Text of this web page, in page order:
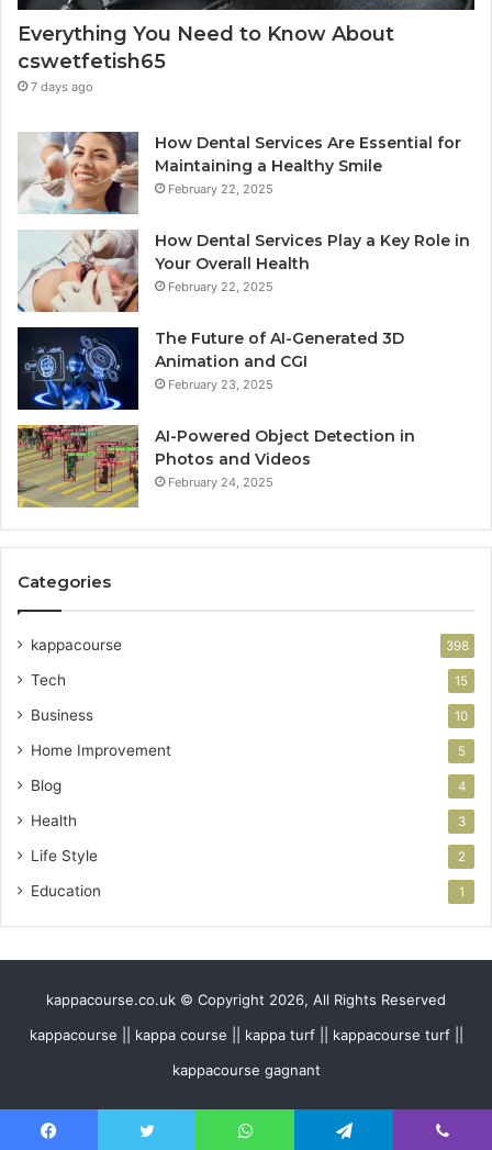
Everything You Need to Know About
cswetfetish65
7 days ago
How Dental Services Are Essential for
Maintaining a Healthy Smile
February 22, 2025
How Dental Services Play a Key Role in
Your Overall Health
February 22, 2025
The Future of AI-Generated 3D
Animation and CGI
February 23, 2025
AI-Powered Object Detection in
Photos and Videos
February 24, 2025
Categories
kappacourse 398
Tech 15
Business 10
Home Improvement 5
Blog 4
Health 3
Life Style 2
Education 1
kappacourse.co.uk © Copyright 2026, All Rights Reserved
kappacourse || kappa course || kappa turf || kappacourse turf ||
kappacourse gagnant